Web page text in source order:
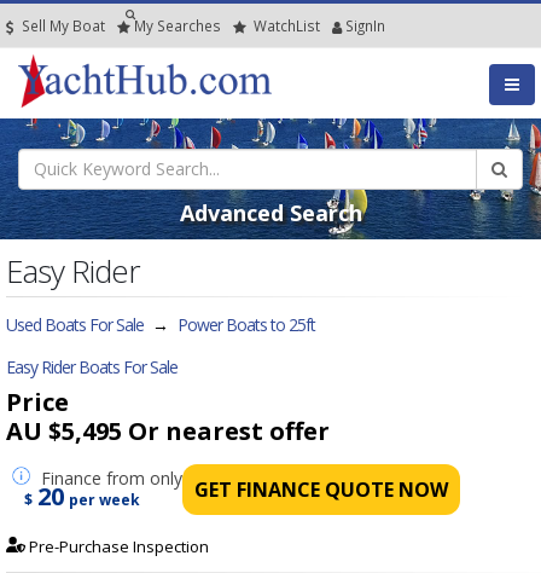
Sell My Boat My Searches WatchList SignIn
Advanced Search
Easy Rider
Used Boats For Sale → Power Boats to 25ft
Easy Rider Boats For Sale
Price
AU $5,495 Or nearest offer
Finance from only
$ 20 per week GET FINANCE QUOTE NOW
Pre-Purchase Inspection